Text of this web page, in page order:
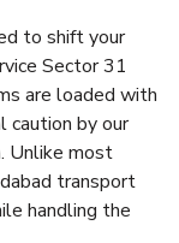
to shift your
Sector 31
are loaded with
caution by our
Unlike most
transport
handling the